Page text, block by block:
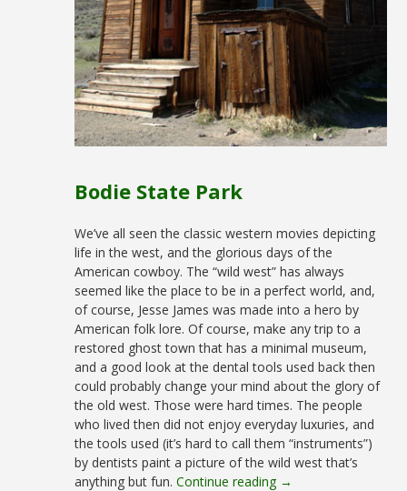
Bodie State Park
We’ve all seen the classic western movies depicting
life in the west, and the glorious days of the
American cowboy. The “wild west” has always
seemed like the place to be in a perfect world, and,
of course, Jesse James was made into a hero by
American folk lore. Of course, make any trip to a
restored ghost town that has a minimal museum,
and a good look at the dental tools used back then
could probably change your mind about the glory of
the old west. Those were hard times. The people
who lived then did not enjoy everyday luxuries, and
the tools used (it’s hard to call them “instruments”)
by dentists paint a picture of the wild west that’s
anything but fun.Continue reading →